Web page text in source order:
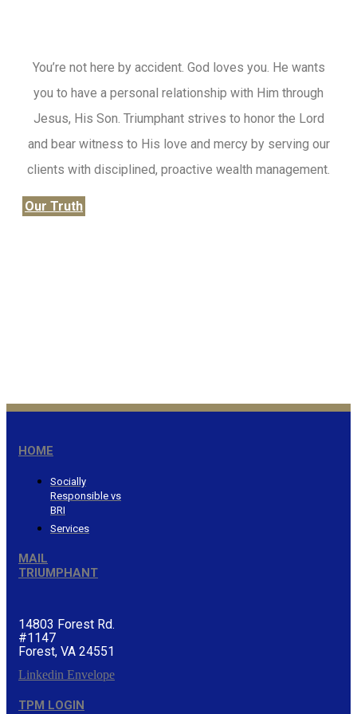
You’re not here by accident. God loves you. He wants
you to have a personal relationship with Him through
Jesus, His Son. Triumphant strives to honor the Lord
and bear witness to His love and mercy by serving our
clients with disciplined, proactive wealth management.
Our Truth
HOME
Socially
Responsible vs
BRI
Services
MAIL
TRIUMPHANT
14803 Forest Rd.
#1147
Forest, VA 24551
Linkedin Envelope
TPM LOGIN